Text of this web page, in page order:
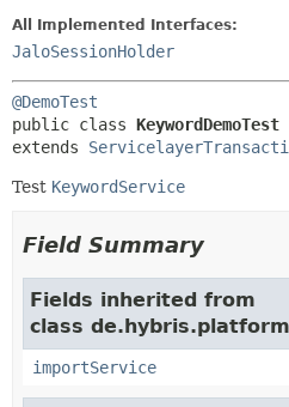
All Implemented Interfaces:
JaloSessionHolder
@DemoTest
public class KeywordDemoTest
extends
Test KeywordService
Field Summary
Fields inherited from
class
importService